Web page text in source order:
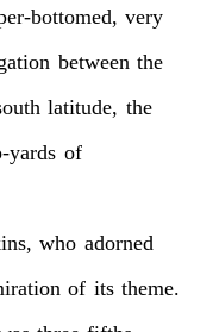
bottomed, very
between the
latitude, the
yards of
who adorned
of its theme.